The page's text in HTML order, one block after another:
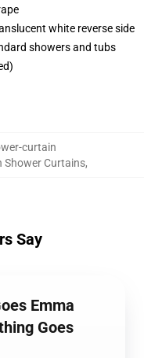
white reverse side
showers and tubs
curtain
Shower Curtains,
Say
Emma
Goes